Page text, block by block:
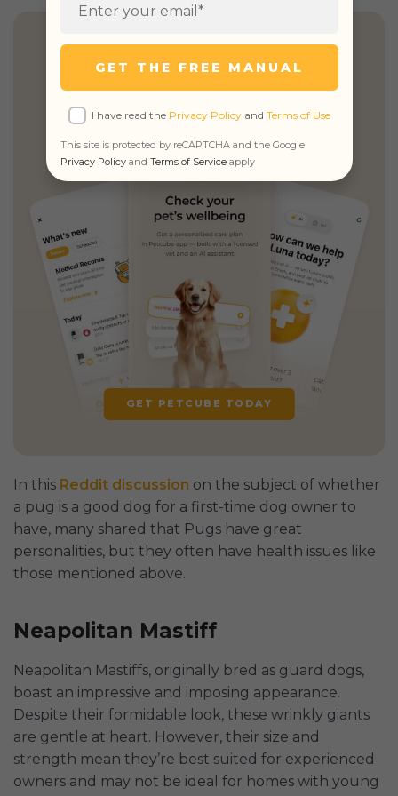
Health Insights, Explained
Personalized guidance,
& unlimited real vet access
GET PETCUBE TODAY
In this Reddit discussion on the subject of whether
a pug is a good dog for a first-time dog owner to
have, many shared that Pugs have great
personalities, but they often have health issues like
those mentioned above.
Neapolitan Mastiff
Neapolitan Mastiffs, originally bred as guard dogs,
boast an impressive and imposing appearance.
Despite their formidable look, these wrinkly giants
are gentle at heart. However, their size and
strength mean they’re best suited for experienced
owners and may not be ideal for homes with young
GET THE FREE MANUAL
I have read the Privacy Policyand Terms of Use
This site is protected by reCAPTCHA and the Google
Privacy Policyand Terms of Serviceapply